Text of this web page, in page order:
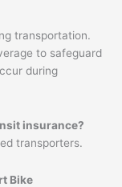
transportation.
to safeguard
during
insurance?
transporters.
Bike